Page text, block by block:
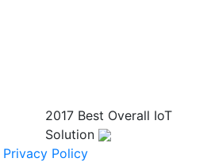
2017 Best Overall IoT
Solution
Privacy Policy